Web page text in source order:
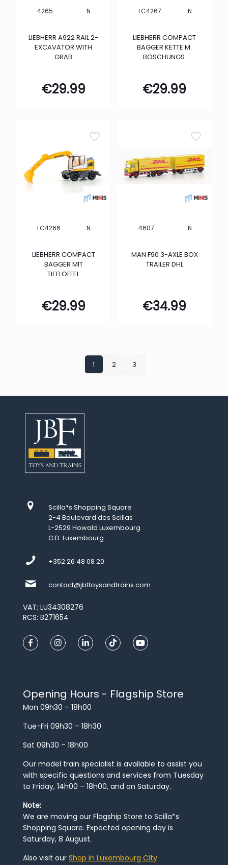
4265 N
LIEBHERR A922 RAIL 2-
EXCAVATOR WITH
GRAB
€29.99
LC4267 N
LIEBHERR COMPACT
BAGGER KETTE M.
BÖSCHUNGS.
€29.99
LC4266 N
LIEBHERR COMPACT
BAGGER MIT
TIEFLÖFFEL
€29.99
4607 N
MAN F90 3-AXLE BOX
TRAILER DHL
€34.99
1 2 3
Scilla*s Shopping Square
2-4 Boulevard des Scillas
L-2529 Howald Luxembourg
G.D. Luxembourg
+352 26 48 08 20
contact@jbftoysandtrains.com
VAT: LU34308276
RCS: B271654
Opening Hours - Flagship Store
Mon 09h30 – 18h00
Tue-Fri 09h30 – 18h30
Sat 09h30 – 18h00
Our model train specialist is available to assist you
with specific questions and services from Tuesday
to Friday, 14h00 – 18h00, and on Saturday.
Note:
We are moving our Flagship Store to Scilla*s
Shopping Square. Expected opening day is
Saturday, 8 August.
Also visit our Shop in Luxembourg City